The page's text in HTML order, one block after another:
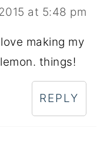
at 5:48 pm
making my
things!
REPLY